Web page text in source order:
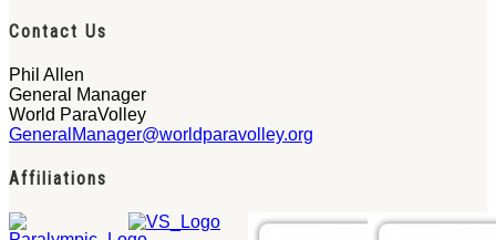
Contact Us
Phil Allen
General Manager
World ParaVolley
GeneralManager@worldparavolley.org
Affiliations